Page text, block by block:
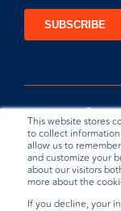
This website stores
to collect
allow us to
and customize your
about our visitors
more about the
If you decline, your